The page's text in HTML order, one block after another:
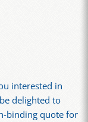
interested in
delighted to
binding quote for